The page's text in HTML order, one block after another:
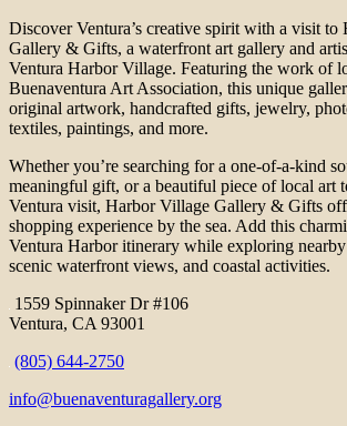
Discover Ventura’s creative spirit with a visit to
Gallery & Gifts, a waterfront art gallery and
Ventura Harbor Village. Featuring the work of
Buenaventura Art Association, this unique
original artwork, handcrafted gifts, jewelry,
textiles, paintings, and more.
Whether you’re searching for a one-of-a-kind
meaningful gift, or a beautiful piece of local art
Ventura visit, Harbor Village Gallery & Gifts
shopping experience by the sea. Add this
Ventura Harbor itinerary while exploring nearby
scenic waterfront views, and coastal activities.
1559 Spinnaker Dr #106
Ventura, CA 93001
(805) 644-2750
info@buenaventuragallery.org